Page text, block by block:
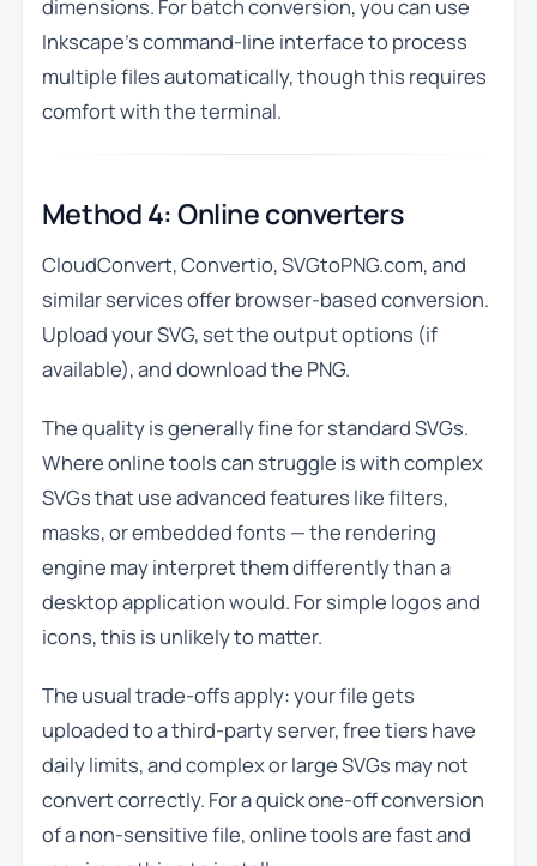
dimensions. For batch conversion, you can use
Inkscape’s command-line interface to process
multiple files automatically, though this requires
comfort with the terminal.
Method 4: Online converters
CloudConvert, Convertio, SVGtoPNG.com, and
similar services offer browser-based conversion.
Upload your SVG, set the output options (if
available), and download the PNG.
The quality is generally fine for standard SVGs.
Where online tools can struggle is with complex
SVGs that use advanced features like filters,
masks, or embedded fonts — the rendering
engine may interpret them differently than a
desktop application would. For simple logos and
icons, this is unlikely to matter.
The usual trade-offs apply: your file gets
uploaded to a third-party server, free tiers have
daily limits, and complex or large SVGs may not
convert correctly. For a quick one-off conversion
of a non-sensitive file, online tools are fast and